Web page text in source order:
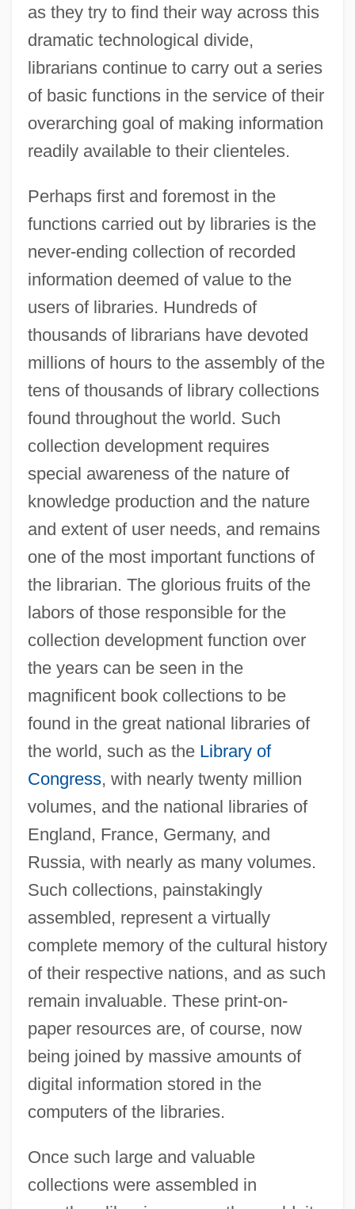
as they try to find their way across this
dramatic technological divide,
librarians continue to carry out a series
of basic functions in the service of their
overarching goal of making information
readily available to their clienteles.
Perhaps first and foremost in the
functions carried out by libraries is the
never-ending collection of recorded
information deemed of value to the
users of libraries. Hundreds of
thousands of librarians have devoted
millions of hours to the assembly of the
tens of thousands of library collections
found throughout the world. Such
collection development requires
special awareness of the nature of
knowledge production and the nature
and extent of user needs, and remains
one of the most important functions of
the librarian. The glorious fruits of the
labors of those responsible for the
collection development function over
the years can be seen in the
magnificent book collections to be
found in the great national libraries of
the world, such as the Library of
Congress, with nearly twenty million
volumes, and the national libraries of
England, France, Germany, and
Russia, with nearly as many volumes.
Such collections, painstakingly
assembled, represent a virtually
complete memory of the cultural history
of their respective nations, and as such
remain invaluable. These print-on-
paper resources are, of course, now
being joined by massive amounts of
digital information stored in the
computers of the libraries.
Once such large and valuable
collections were assembled in